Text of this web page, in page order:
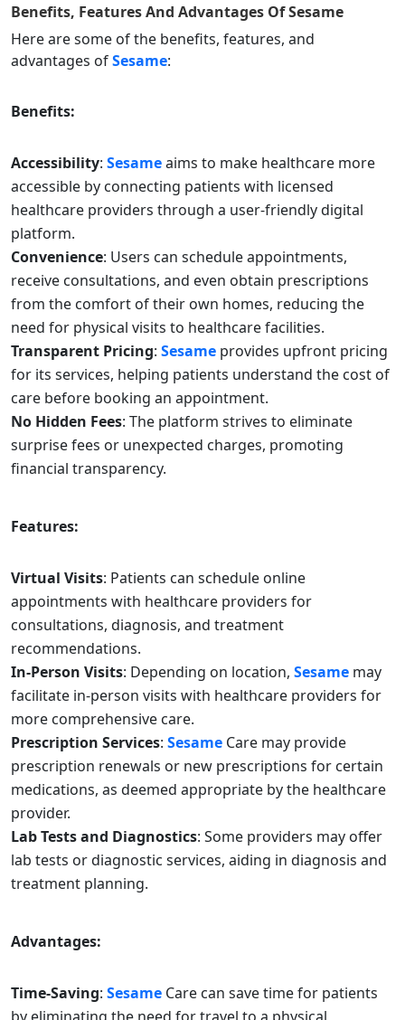
Benefits, Features And Advantages OfSesame
Here are some of the benefits, features, and
advantages ofSesame:
Benefits:
Accessibility: Sesameaims to make healthcare more
accessible by connecting patients with licensed
healthcare providers through a user-friendly digital
platform.
Convenience: Users can schedule appointments,
receive consultations, and even obtain prescriptions
from the comfort of their own homes, reducing the
need for physical visits to healthcare facilities.
Transparent Pricing: Sesame provides upfront pricing
for its services, helping patients understand the cost of
care before booking an appointment.
No Hidden Fees: The platform strives to eliminate
surprise fees or unexpected charges, promoting
financial transparency.
Features:
Virtual Visits: Patients can schedule online
appointments with healthcare providers for
consultations, diagnosis, and treatment
recommendations.
In-Person Visits: Depending on location, Sesame may
facilitate in-person visits with healthcare providers for
more comprehensive care.
Prescription Services: Sesame Care may provide
prescription renewals or new prescriptions for certain
medications, as deemed appropriate by the healthcare
provider.
Lab Tests and Diagnostics: Some providers may offer
lab tests or diagnostic services, aiding in diagnosis and
treatment planning.
Advantages:
Time-Saving: Sesame Care can save time for patients